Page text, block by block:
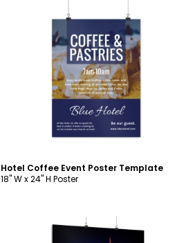
Customize
Hotel Coffee Event Poster Template
18" W x 24" H Poster